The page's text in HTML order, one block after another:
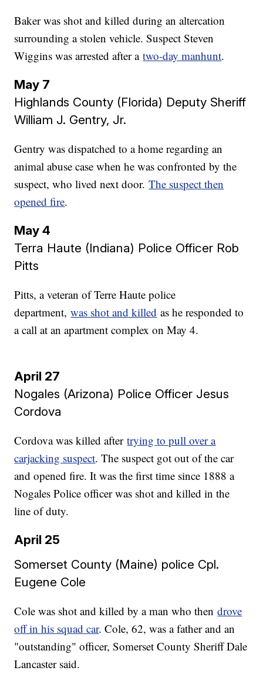
Baker was shot and killed during an altercation
surrounding a stolen vehicle. Suspect Steven
Wiggins was arrested after atwo-day manhunt.
May 7
Highlands County (Florida) Deputy Sheriff
William J. Gentry, Jr.
Gentry was dispatched to a home regarding an
animal abuse case when he was confronted by the
suspect, who lived next door.The suspect then
opened fire.
May 4
Terra Haute (Indiana) Police Officer Rob
Pitts
Pitts, a veteran of Terre Haute police
department,was shot and killed as he responded to
a call at an apartment complex on May 4.
April 27
Nogales (Arizona) Police Officer Jesus
Cordova
Cordova was killed aftertrying to pull over a
carjacking suspect. The suspect got out of the car
and opened fire. It was the first time since 1888 a
Nogales Police officer was shot and killed in the
line of duty.
April 25
Somerset County (Maine) police Cpl.
Eugene Cole
Cole was shot and killed by a man who thendrove
off in his squad car. Cole, 62, was a father and an
"outstanding" officer, Somerset County Sheriff Dale
Lancaster said.